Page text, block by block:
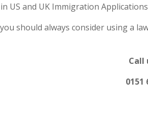
US and UK Immigration
should always consider using a
Call
0151